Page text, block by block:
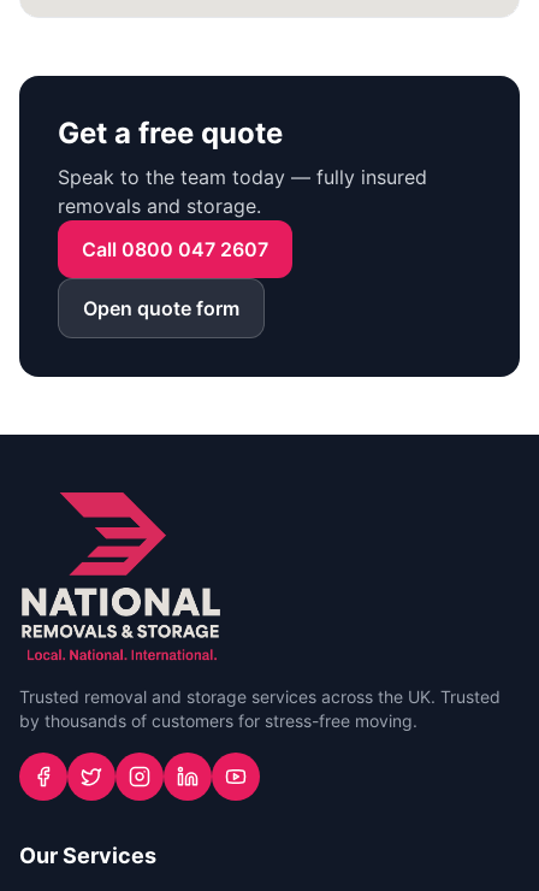
Get a free quote
Speak to the team today — fully insured
removals and storage.
Call 0800 047 2607
Open quote form
Trusted removal and storage services across the UK. Trusted
by thousands of customers for stress-free moving.
Our Services